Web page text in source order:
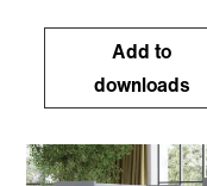
Add to
downloads